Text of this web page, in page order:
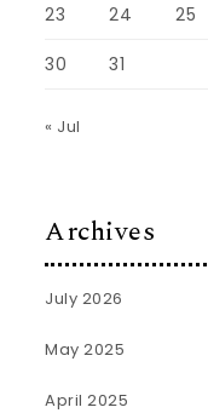
23 24 25
30 31
« Jul
Archives
July 2026
May 2025
April 2025